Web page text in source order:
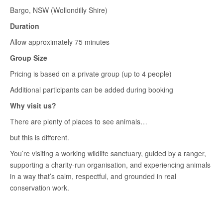
Bargo, NSW (Wollondilly Shire)
Duration
Allow approximately 75 minutes
Group Size
Pricing is based on a private group (up to 4 people)
Additional participants can be added during booking
Why visit us?
There are plenty of places to see animals…
but this is different.
You’re visiting a working wildlife sanctuary, guided by a ranger,
supporting a charity-run organisation, and experiencing animals
in a way that’s calm, respectful, and grounded in real
conservation work.